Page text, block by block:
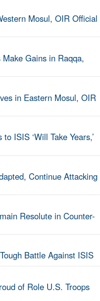
Mosul, OIR Official
Gains in Raqqa,
in Eastern Mosul, OIR
ISIS ‘Will Take Years,’
Continue Attacking
Resolute in Counter-
Battle Against ISIS
of Role U.S. Troops